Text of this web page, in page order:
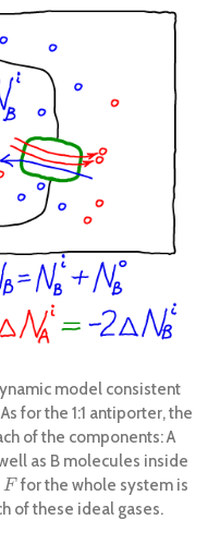
model consistent
for the 1:1 antiporter, the
of the components: A
as B molecules inside
F
F for the whole system is
of these ideal gases.